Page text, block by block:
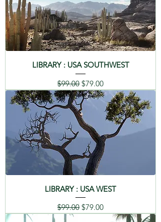
LIBRARY : USA SOUTHWEST
Regular Price
$99.00 Sale Price
$79.00
LIBRARY : USA WEST
Regular Price
$99.00 Sale Price
$79.00